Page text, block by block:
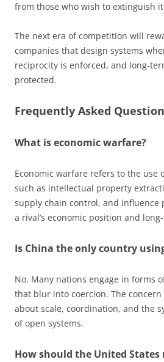
from those who wish to extinguish
The next era of competition will
companies that design systems
reciprocity is enforced, and long-
protected.
Frequently Asked
What is economic warfare?
Economic warfare refers to the
such as intellectual property
supply chain control, and
a rival’s economic position and
Is China the only country
No. Many nations engage in forms
that blur into coercion. The
about scale, coordination, and the
of open systems.
How should the United States